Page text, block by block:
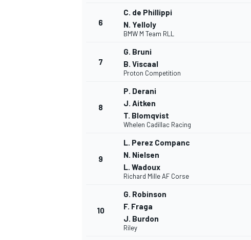
INDYCAR
6
C. de Phillippi
N. Yelloly
BMW M Team RLL
7
G. Bruni
B. Viscaal
Proton Competition
8
P. Derani
J. Aitken
T. Blomqvist
Whelen Cadillac Racing
9
L. Perez Companc
N. Nielsen
L. Wadoux
Richard Mille AF Corse
10
G. Robinson
F. Fraga
J. Burdon
Riley